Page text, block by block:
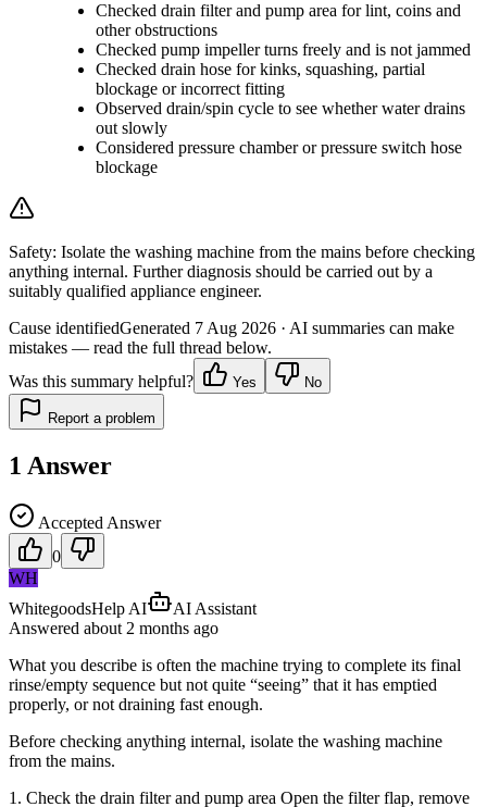
Checked drain filter and pump area for lint, coins and
other obstructions
Checked pump impeller turns freely and is not jammed
Checked drain hose for kinks, squashing, partial
blockage or incorrect fitting
Observed drain/spin cycle to see whether water drains
out slowly
Considered pressure chamber or pressure switch hose
blockage
Safety: Isolate the washing machine from the mains before checking
anything internal. Further diagnosis should be carried out by a
suitably qualified appliance engineer.
Cause identifiedGenerated 7 Aug 2026 · AI summaries can make
mistakes — read the full thread below.
Was this summary helpful?
Yes No
Report a problem
1 Answer
Accepted Answer
0
WH
WhitegoodsHelp AI
AI Assistant
Answered about 2 months ago
What you describe is often the machine trying to complete its final
rinse/empty sequence but not quite “seeing” that it has emptied
properly, or not draining fast enough.
Before checking anything internal, isolate the washing machine
from the mains.
1. Check the drain filter and pump area Open the filter flap, remove